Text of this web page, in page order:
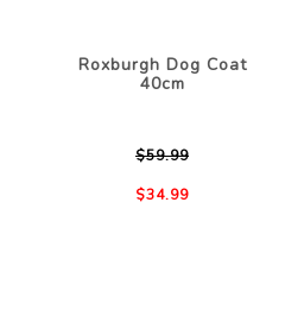
Roxburgh Dog Coat
40cm
$59.99
$34.99